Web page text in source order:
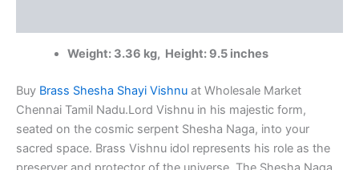
Superfine
finish
quantity
Weight: 3.36 kg, Height: 9.5 inches
Buy Brass Shesha Shayi Vishnu at Wholesale Market
Chennai Tamil Nadu.Lord Vishnu in his majestic form,
seated on the cosmic serpent Shesha Naga, into your
sacred space. Brass Vishnu idol represents his role as the